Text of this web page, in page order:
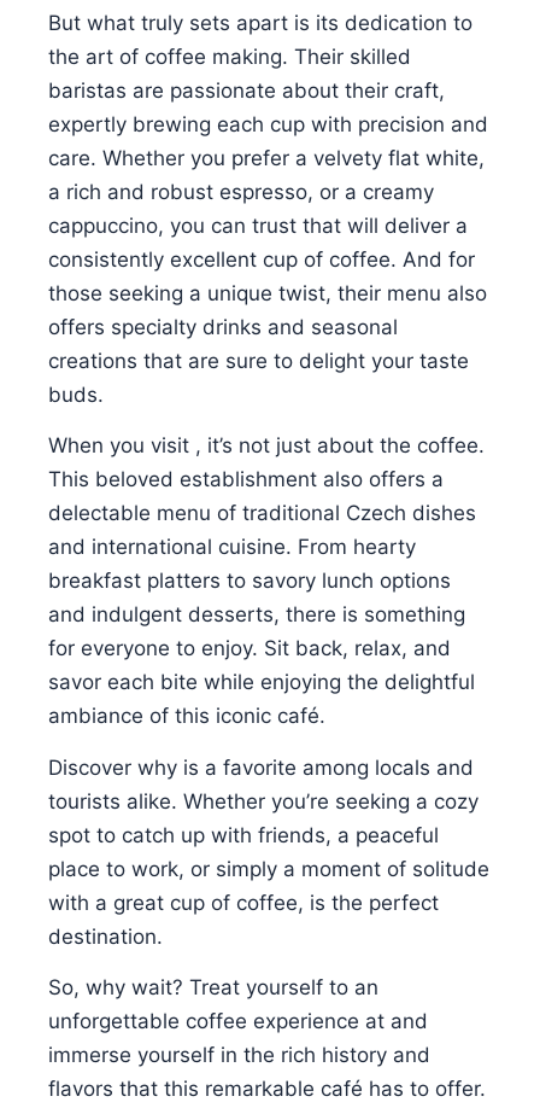
But what truly sets apart is its dedication to
the art of coffee making. Their skilled
baristas are passionate about their craft,
expertly brewing each cup with precision and
care. Whether you prefer a velvety flat white,
a rich and robust espresso, or a creamy
cappuccino, you can trust that will deliver a
consistently excellent cup of coffee. And for
those seeking a unique twist, their menu also
offers specialty drinks and seasonal
creations that are sure to delight your taste
buds.
When you visit , it’s not just about the coffee.
This beloved establishment also offers a
delectable menu of traditional Czech dishes
and international cuisine. From hearty
breakfast platters to savory lunch options
and indulgent desserts, there is something
for everyone to enjoy. Sit back, relax, and
savor each bite while enjoying the delightful
ambiance of this iconic café.
Discover why is a favorite among locals and
tourists alike. Whether you’re seeking a cozy
spot to catch up with friends, a peaceful
place to work, or simply a moment of solitude
with a great cup of coffee, is the perfect
destination.
So, why wait? Treat yourself to an
unforgettable coffee experience at and
immerse yourself in the rich history and
flavors that this remarkable café has to offer.